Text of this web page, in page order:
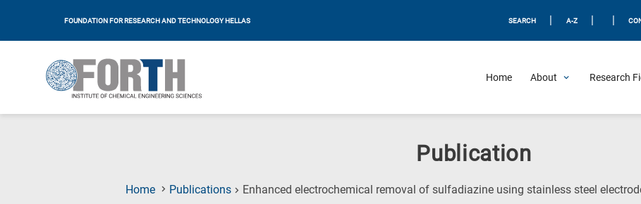
FOUNDATION FOR RESEARCH AND TECHNOLOGY HELLAS SEARCH A-Z
Home About Research
Publication
Home Publications Enhanced electrochemical removal of sulfadiazine using stainless steel